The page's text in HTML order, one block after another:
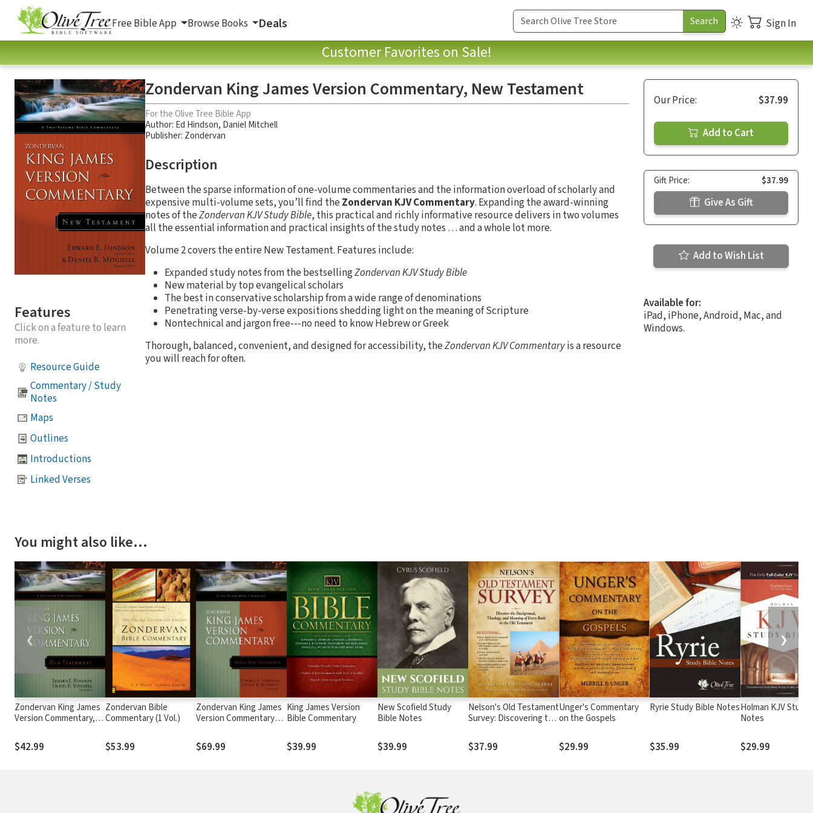
Free Bible App Browse Books Deals Sign In
Customer Favorites on Sale!
Features
Click on a feature to learn
more.
Resource Guide
Commentary / Study
Notes
Maps
Outlines
Introductions
Linked Verses
Zondervan King James Version Commentary, New Testament
For the Olive Tree Bible App
Author: Ed Hindson, Daniel Mitchell
Publisher: Zondervan
Description
Between the sparse information of one-volume commentaries and the information overload of scholarly and
expensive multi-volume sets, you’ll find the Zondervan KJV Commentary. Expanding the award-winning
notes of theZondervan KJV Study Bible, this practical and richly informative resource delivers in two volumes
all the essential information and practical insights of the study notes … and a whole lot more.
Volume 2 covers the entire New Testament. Features include:
Expanded study notes from the bestsellingZondervan KJV Study Bible
New material by top evangelical scholars
The best in conservative scholarship from a wide range of denominations
Penetrating verse-by-verse expositions shedding light on the meaning of Scripture
Nontechnical and jargon free---no need to know Hebrew or Greek
Thorough, balanced, convenient, and designed for accessibility, theZondervan KJV Commentaryis a resource
you will reach for often.
Our Price: $37.99
Add to Cart
Gift Price: $37.99
Give As Gift
Add to Wish List
Available for:
iPad, iPhone, Android, Mac, and
Windows.
You might also like…
Zondervan King James
Version Commentary,
$42.99
Zondervan Bible
Commentary (1 Vol.)
$53.99
Zondervan King James
Version Commentary
Testaments (2 Vols.)
$69.99
King James Version
Bible Commentary
$39.99
New Scofield Study
Bible Notes
$39.99
Nelson's Old Testament
Survey: Discovering the
Meaning About Every
Old Testament Book
$37.99
Unger's Commentary
on the Gospels
$29.99
Ryrie Study Bible Notes
$35.99
Holman KJV Study
Notes
$29.99
❮ ❯